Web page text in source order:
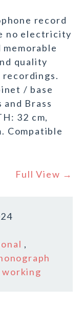
record
no electricity
memorable
quality
recordings.
/ base
Brass
32 cm,
Compatible
Full View →
,
working